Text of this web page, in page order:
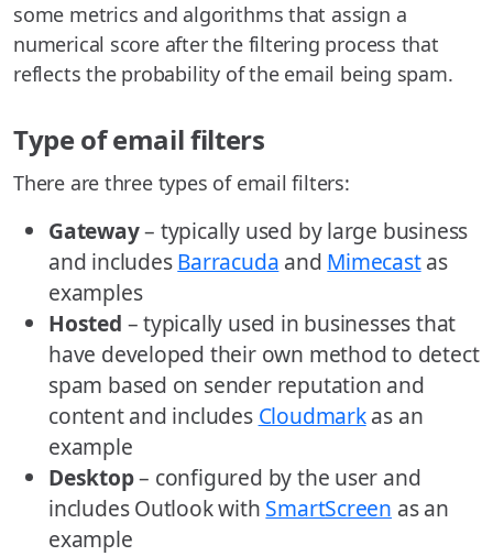
some metrics and algorithms that assign a
numerical score after the filtering process that
reflects the probability of the email being spam.
Type of email filters
There are three types of email filters:
Gateway– typically used by large business
and includesBarracuda and Mimecastas
examples
Hosted – typically used in businesses that
have developed their own method to detect
spam based on sender reputation and
content and includes Cloudmarkas an
example
Desktop– configured by the user and
includes Outlook with SmartScreen as an
example